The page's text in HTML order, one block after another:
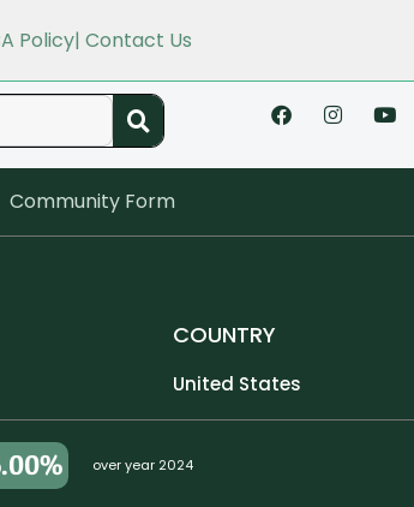
Policy| Contact Us
Community Form
COUNTRY
United States
over year 2024